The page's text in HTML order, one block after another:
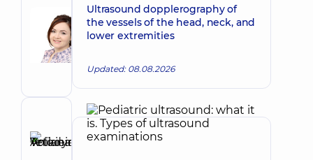
Baida
Viktoria
general
practitioner
is
a
family
doctor;
Make an appointment
Reviewer
Anikieieva
Ultrasound dopplerography of
the vessels of the head, neck, and
lower extremities
Updated: 08.08.2026